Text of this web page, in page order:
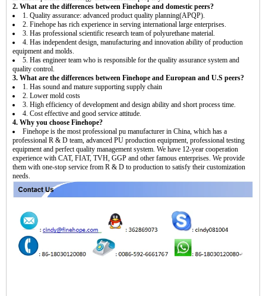
2. What are the differences between Finehope and domestic peers?
1. Quality assurance: advanced product quality planning(APQP).
2. Finehope has rich experience in serving international large enterprises.
3. Has professional scientific research team of polyurethane material.
4. Has independent design, manufacturing and innovation ability of production
equipment and molds.
5. Has engineer team who is responsible for the quality assurance system and
quality control.
3. What are the differences between Finehope and European and U.S peers?
1. Has sound and mature supporting supply chain
2. Lower mold costs
3. High efficiency of development and design ability and short process time.
4. Cost effective and good service attitude.
4. Why you choose Finehope?
Finehope is the most professional pu manufacturer in China, which has a
professional R & D team, advanced PU production equipment, professional testing
equipment and perfect quality management system. We have 12-year cooperation
experience with CAT, FIAT, TVH, GGP and other famous enterprises. We provide
them with one-stop service from R & D to production to satisfy their customization
needs.